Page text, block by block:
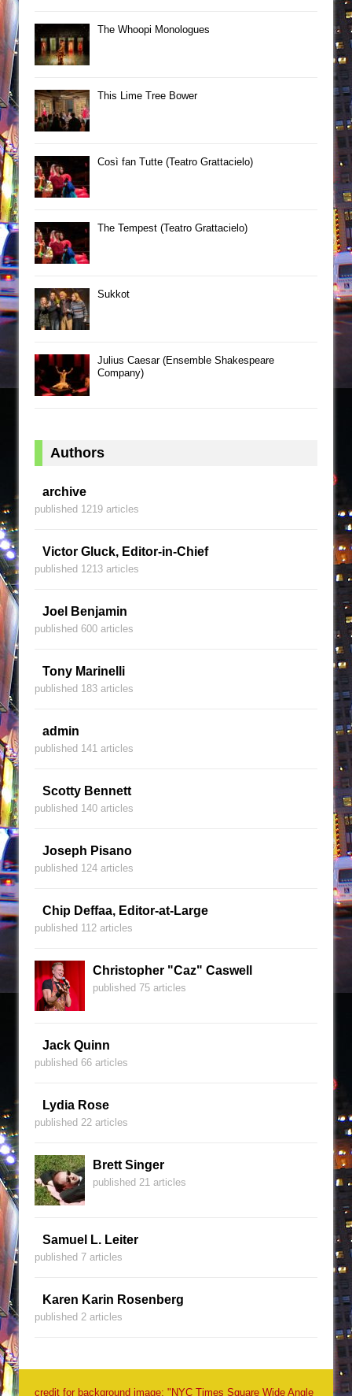
The Whoopi Monologues
This Lime Tree Bower
Così fan Tutte (Teatro Grattacielo)
The Tempest (Teatro Grattacielo)
Sukkot
Julius Caesar (Ensemble Shakespeare
Company)
Authors
archive
published 1219 articles
Victor Gluck, Editor-in-Chief
published 1213 articles
Joel Benjamin
published 600 articles
Tony Marinelli
published 183 articles
admin
published 141 articles
Scotty Bennett
published 140 articles
Joseph Pisano
published 124 articles
Chip Deffaa, Editor-at-Large
published 112 articles
Christopher "Caz" Caswell
published 75 articles
Jack Quinn
published 66 articles
Lydia Rose
published 22 articles
Brett Singer
published 21 articles
Samuel L. Leiter
published 7 articles
Karen Karin Rosenberg
published 2 articles
credit for background image: "NYC Times Square Wide Angle